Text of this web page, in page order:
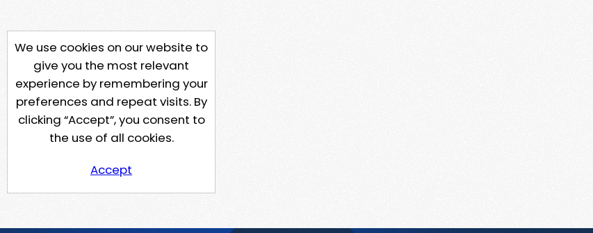
We use cookies on our website to
give you the most relevant
experience by remembering your
preferences and repeat visits. By
clicking “Accept”, you consent to
the use of all cookies.
Accept